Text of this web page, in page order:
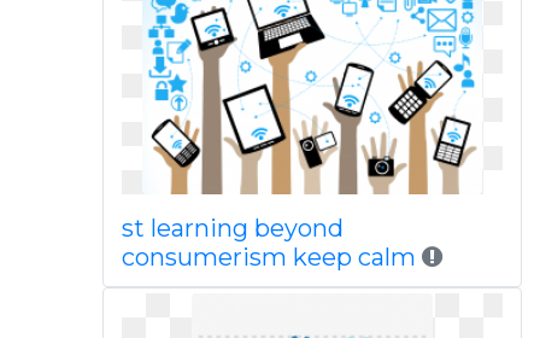
st learning beyond
consumerism keep calm